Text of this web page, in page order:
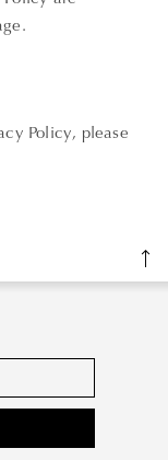
Policy, please